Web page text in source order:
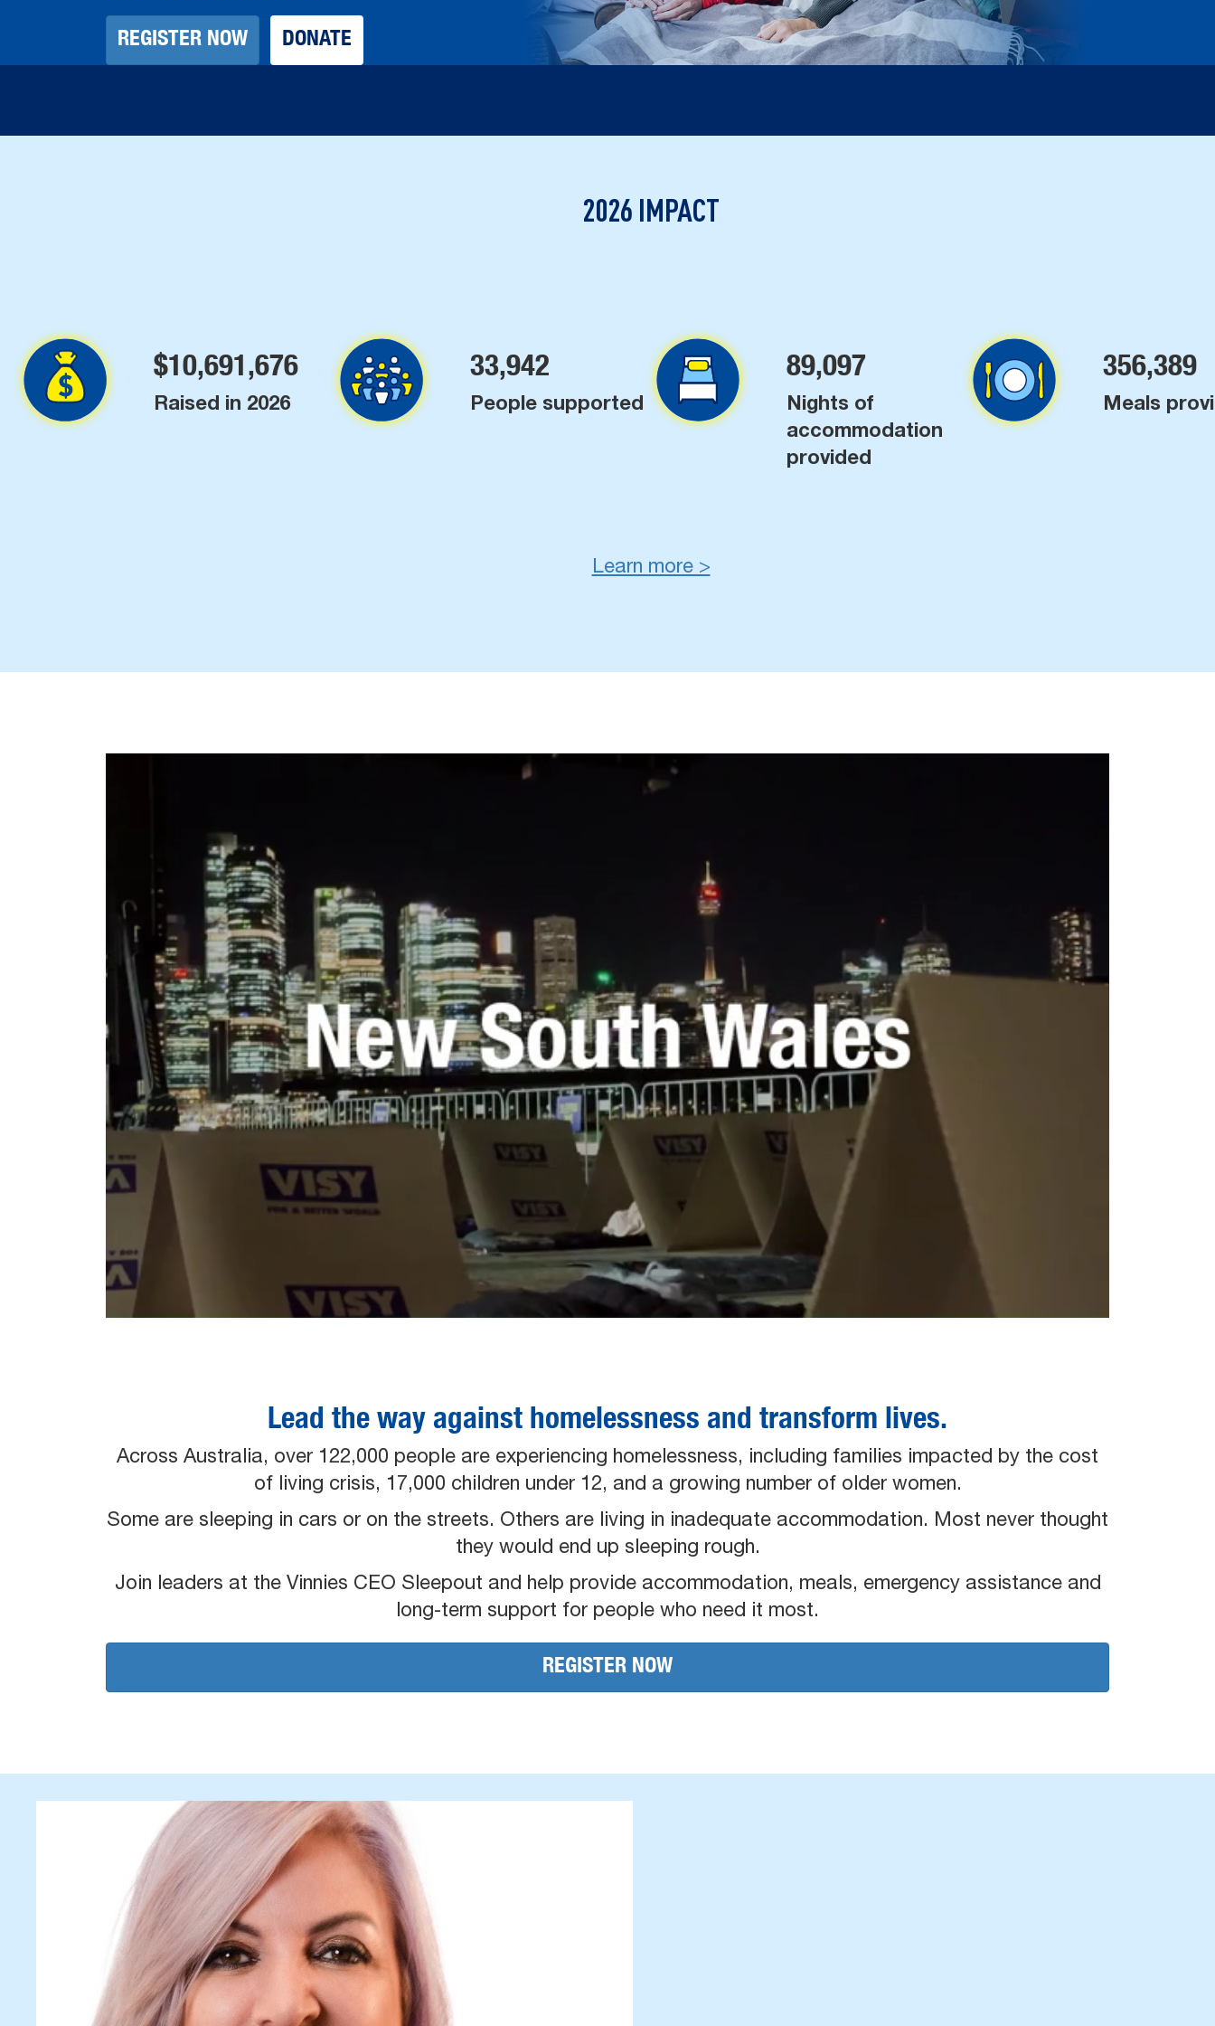
REGISTER NOW DONATE
REGISTER NOW DONATE
2026 IMPACT
$10,691,676
Raised in 2026
33,942
People supported
89,097
Nights of
accommodation
provided
356,389
Meals
Learn more >
Lead the way against homelessness and transform lives.
Across Australia, over 122,000 people are experiencing homelessness, including families impacted by the cost
of living crisis, 17,000 children under 12, and a growing number of older women.
Some are sleeping in cars or on the streets. Others are living in inadequate accommodation. Most never thought
they would end up sleeping rough.
Join leaders at the Vinnies CEO Sleepout and help provide accommodation, meals, emergency assistance and
long-term support for people who need it most.
REGISTER NOW